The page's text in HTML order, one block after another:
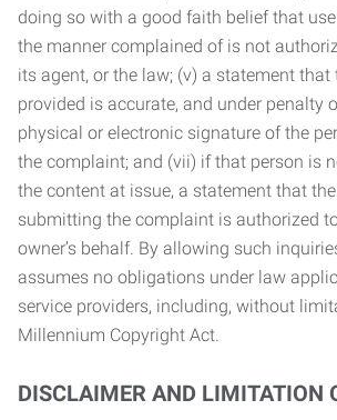
doing so with a good faith belief that
the manner complained of is not
its agent, or the law; (v) a statement
provided is accurate, and under penalty
physical or electronic signature of the
the complaint; and (vii) if that person is
the content at issue, a statement that
submitting the complaint is authorized
owner’s behalf. By allowing such
assumes no obligations under law
service providers, including, without
Millennium Copyright Act.
DISCLAIMER AND LIMITATION